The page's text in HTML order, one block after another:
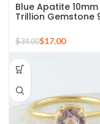
Blue Apatite 10mm
Trillion Gemstone
Plated Ring
$34.00$17.00